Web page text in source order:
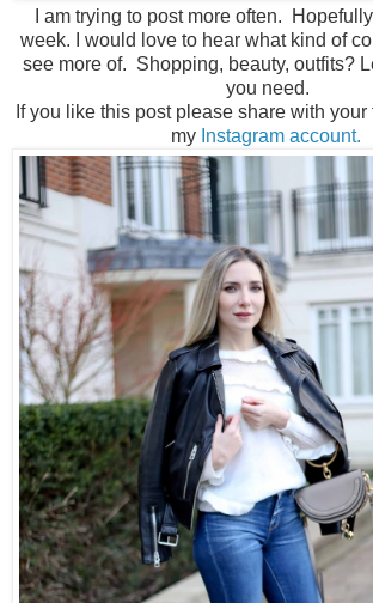
I am trying to post more often.
week. I would love to hear what kind of
see more of. Shopping, beauty, outfits?
you need.
If you like this post please share with
my Instagram account.